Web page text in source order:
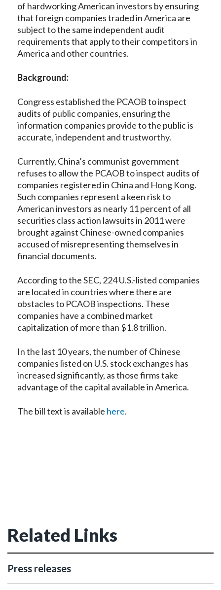
of hardworking American investors by ensuring
that foreign companies traded in America are
subject to the same independent audit
requirements that apply to their competitors in
America and other countries.
Background:
Congress established the PCAOB to inspect
audits of public companies, ensuring the
information companies provide to the public is
accurate, independent and trustworthy.
Currently, China’s communist government
refuses to allow the PCAOB to inspect audits of
companies registered in China and Hong Kong.
Such companies represent a keen risk to
American investors as nearly 11 percent of all
securities class action lawsuits in 2011 were
brought against Chinese-owned companies
accused of misrepresenting themselves in
financial documents.
According to the SEC, 224 U.S.-listed companies
are located in countries where there are
obstacles to PCAOB inspections. These
companies have a combined market
capitalization of more than $1.8 trillion.
In the last 10 years, the number of Chinese
companies listed on U.S. stock exchanges has
increased significantly, as those firms take
advantage of the capital available in America.
The bill text is available here.
Related Links
Press releases